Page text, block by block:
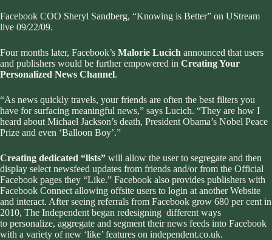
Facebook COO Sheryl Sandberg, “Knowing is Better” on UStream
live 09/22/09.
Four months later, Facebook’s Malorie Lucich announced that users
and publishers would be further empowered in Creating Your
Personalized News Channel.
“As news quickly travels, your friends are often the best filters you
have for surfacing meaningful news,” says Lucich. “They are how I
heard about Michael Jackson’s death, President Obama’s Nobel Peace
Prize and even ‘Balloon Boy’.”
Creating dedicated “lists” will allow the user to segregate and then
display select newsfeed updates from friends and/or from the Official
Facebook pages they “Like.” Facebook also provides publishers with
Facebook Connect allowing offsite users to login at another Website
and interact. After seeing referrals from Facebook grow 680 per cent in
2010, The Independent began redesigning different ways
to personalize, aggregate and segment their news feeds into Facebook
with a variety ofnew ‘like’ features on independent.co.uk.